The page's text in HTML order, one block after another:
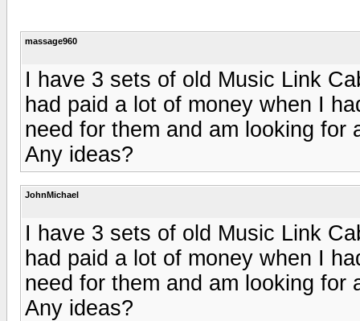
massage960
I have 3 sets of old Music Link
had paid a lot of money when I
need for them and am looking for
Any ideas?
JohnMichael
I have 3 sets of old Music Link
had paid a lot of money when I
need for them and am looking for
Any ideas?